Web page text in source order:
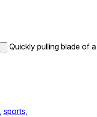
Quickly pulling blade of a
sports,